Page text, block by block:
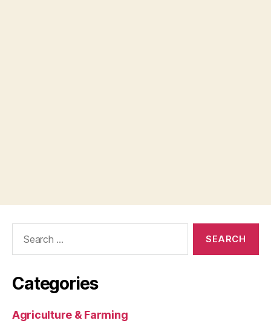
Categories
Agriculture & Farming